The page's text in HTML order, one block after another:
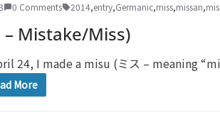
0 Comments 2014,entry,Germanic,miss,missan,
– Mistake/Miss)
24, I made a misu (ミス – meaning
More